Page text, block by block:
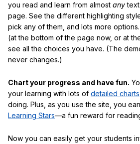
you read and learn from almost any
page. See the different highlighting
pick any of them, and lots more
(at the bottom of the page now, or at
see all the choices you have. (The
never changes.)
Chart your progress and have fun.
your learning with lots of detailed charts
doing. Plus, as you use the site, you
Learning Stars—a fun reward for
Now you can easily get your students